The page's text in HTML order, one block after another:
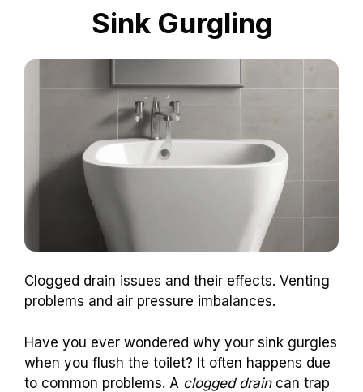
Sink Gurgling
Clogged drain issues and their effects. Venting
problems and air pressure imbalances.
Have you ever wondered why your sink gurgles
when you flush the toilet? It often happens due
to common problems. A clogged draincan trap